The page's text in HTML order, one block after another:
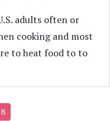
adults often or
cooking and most
to heat food to to
8